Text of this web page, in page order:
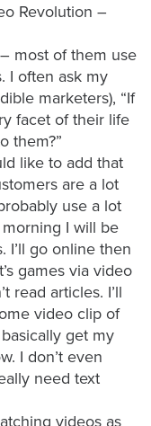
Revolution –
most of them use
I often ask my
marketers), “If
facet of their life
them?”
like to add that
are a lot
use a lot
I will be
I’ll go online then
games via video
read articles. I’ll
video clip of
get my
I don’t even
need text
videos as